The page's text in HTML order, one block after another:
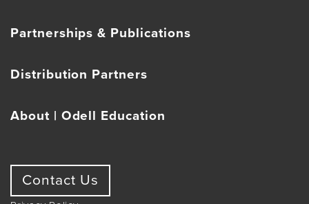
Partnerships & Publications
Distribution Partners
About | Odell Education
Contact Us